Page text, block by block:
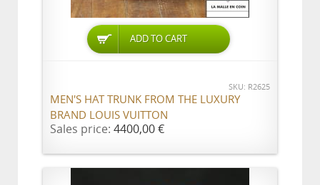
ADD TO CART
SKU: R2625
MEN'S HAT TRUNK FROM THE LUXURY
BRAND LOUIS VUITTON
Sales price: 4400,00 €